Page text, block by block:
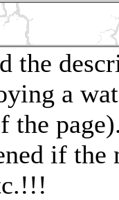
the
a
the
if the